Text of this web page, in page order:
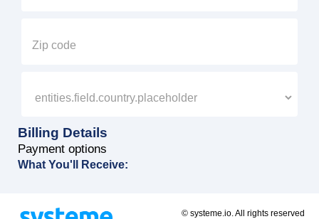
Billing Details
Payment options
What You'll Receive:
© systeme.io. All rights reserved